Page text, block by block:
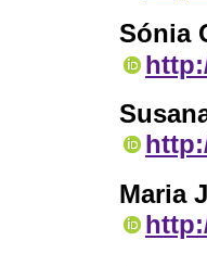
Sónia
Maria